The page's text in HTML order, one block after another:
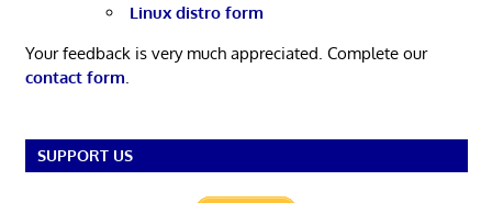
Linux distro form
Your feedback is very much appreciated. Complete our
contact form
SUPPORT US